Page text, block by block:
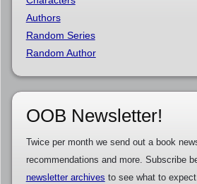
Authors
Random Series
Random Author
OOB Newsletter!
Twice per month we send out a book
recommendations and more. Subscribe
newsletter archives to see what to